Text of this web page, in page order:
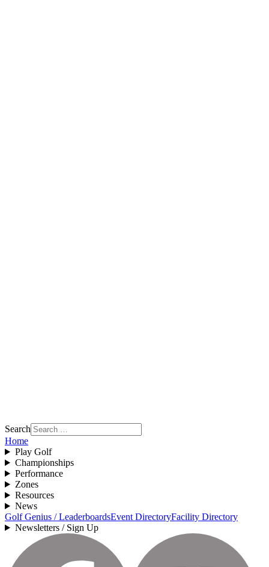
Search
Home
Play Golf
Championships
Performance
Zones
Resources
News
Golf Genius / LeaderboardsEvent DirectoryFacility Directory
Newsletters / Sign Up